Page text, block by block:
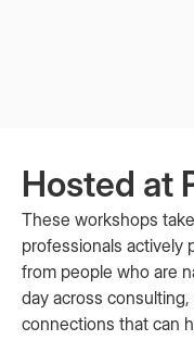
Hosted at
These workshops
professionals actively
from people who are
day across
connections that can